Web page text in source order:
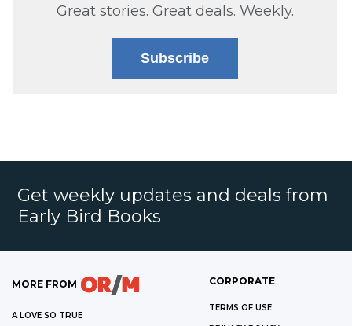
Great stories. Great deals. Weekly.
Subscribe
Get weekly updates and deals from
Early Bird Books
MORE FROM
A LOVE SO TRUE
CORPORATE
TERMS OF USE